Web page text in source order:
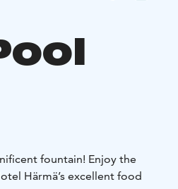
fountain! Enjoy the
Härmä’s excellent food